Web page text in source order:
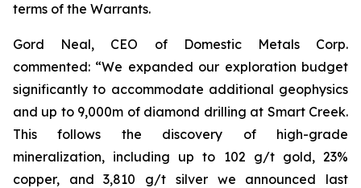
terms of the Warrants.
Gord Neal, CEO of Domestic Metals Corp.
commented: “We expanded our exploration budget
significantly to accommodate additional geophysics
and up to 9,000m of diamond drilling at Smart Creek.
This follows the discovery of high-grade
mineralization, including up to 102 g/t gold, 23%
copper, and 3,810 g/t silver we announced last